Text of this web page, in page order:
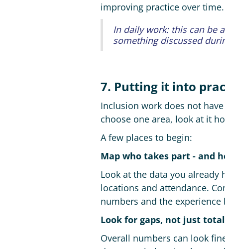
improving practice over time.
In daily work: this can be
something discussed
7. Putting it into
Inclusion work does not
choose one area, look at it
A few places to begin:
Map who takes part - and
Look at the data you
locations and attendance.
numbers and the experience
Look for gaps, not just
Overall numbers can look